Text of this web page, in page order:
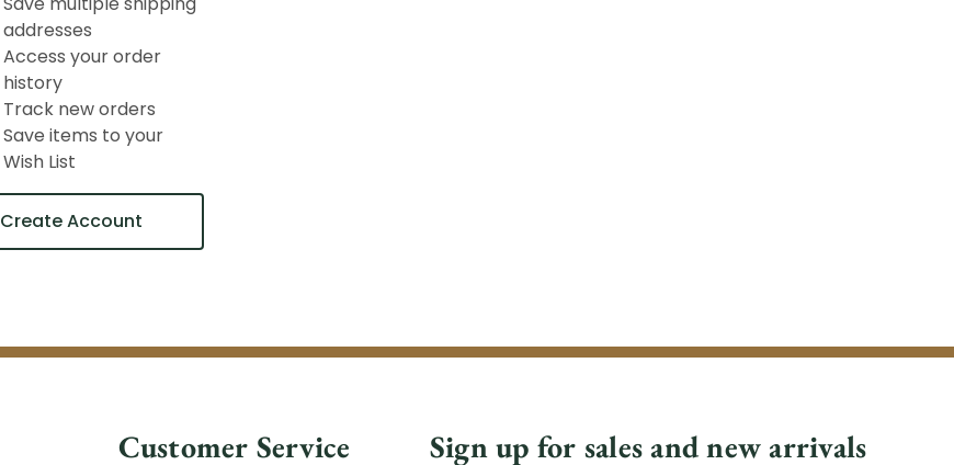
addresses
Access your order
history
Track new orders
Save items to your
Wish List
Create Account
Customer Service Sign up for sales and new arrivals